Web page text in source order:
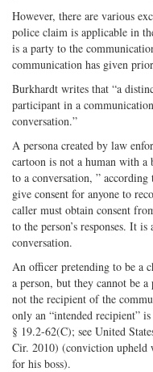
However, there are various
police claim is applicable in
is a party to the
communication has given
Burkhardt writes that “a
participant in a
conversation.”
A persona created by law
cartoon is not a human with
to a conversation, ”
give consent for anyone to
caller must obtain consent
to the person’s responses. It
conversation.
An officer pretending to be a
a person, but they cannot be
not the recipient of the
only an “intended recipient”
§ 19.2-62(C); see United
Cir. 2010) (conviction upheld
for his boss).